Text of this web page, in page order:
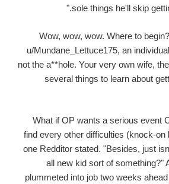
sole things he'll skip
Wow, wow, wow. Where to
u/Mundane_Lettuce175, an
not the a**hole. Your very own wife,
several things to learn about
"What if OP wants a serious event
find every other difficulties (knock-on
one Redditor stated. "Besides, just
all new kid sort of something?"
plummeted into job two weeks